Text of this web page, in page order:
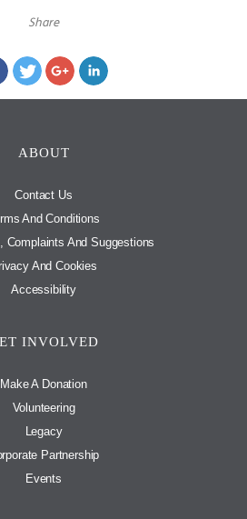
Share
ABOUT
Contact Us
And Conditions
Complaints And Suggestions
And Cookies
Accessibility
INVOLVED
Make A Donation
Volunteering
Legacy
Partnership
Events